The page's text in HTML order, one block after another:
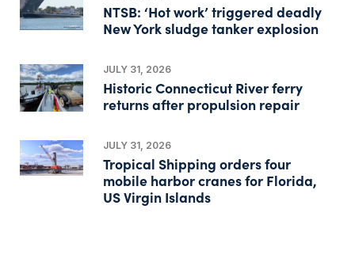
NTSB: ‘Hot work’ triggered deadly
New York sludge tanker explosion
JULY 31, 2026
Historic Connecticut River ferry
returns after propulsion repair
JULY 31, 2026
Tropical Shipping orders four
mobile harbor cranes for Florida,
US Virgin Islands